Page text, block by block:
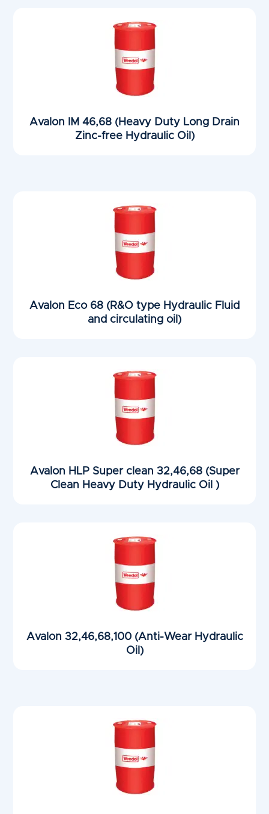
Avalon IM 46,68 (Heavy Duty Long Drain
Zinc-free Hydraulic Oil)
Avalon Eco 68 (R&O type Hydraulic Fluid
and circulating oil)
Avalon HLP Super clean 32,46,68 (Super
Clean Heavy Duty Hydraulic Oil )
Avalon 32,46,68,100 (Anti-Wear Hydraulic
Oil)